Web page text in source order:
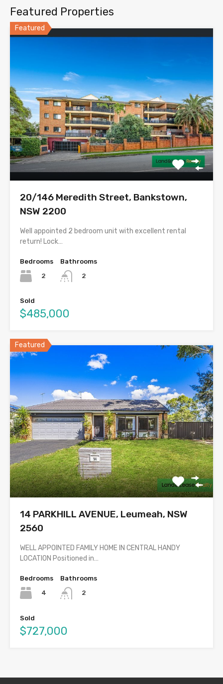
Featured Properties
Featured
20/146 Meredith Street, Bankstown,
NSW 2200
Well appointed 2 bedroom unit with excellent rental
return! Lock…
Bedrooms
2
Bathrooms
2
Sold
$485,000
Featured
14 PARKHILL AVENUE, Leumeah, NSW
2560
WELL APPOINTED FAMILY HOME IN CENTRAL HANDY
LOCATION Positioned in…
Bedrooms
4
Bathrooms
2
Sold
$727,000